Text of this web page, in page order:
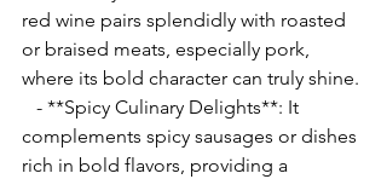
red wine pairs splendidly with roasted
or braised meats, especially pork,
where its bold character can truly shine.
complements spicy sausages or dishes
rich in bold flavors, providing a